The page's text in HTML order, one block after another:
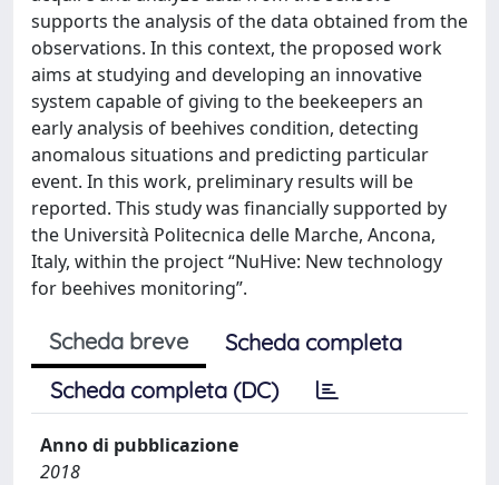
supports the analysis of the data obtained from the
observations. In this context, the proposed work
aims at studying and developing an innovative
system capable of giving to the beekeepers an
early analysis of beehives condition, detecting
anomalous situations and predicting particular
event. In this work, preliminary results will be
reported. This study was financially supported by
the Università Politecnica delle Marche, Ancona,
Italy, within the project “NuHive: New technology
for beehives monitoring”.
Scheda breve
Scheda completa
Scheda completa (DC)
Anno di pubblicazione
2018